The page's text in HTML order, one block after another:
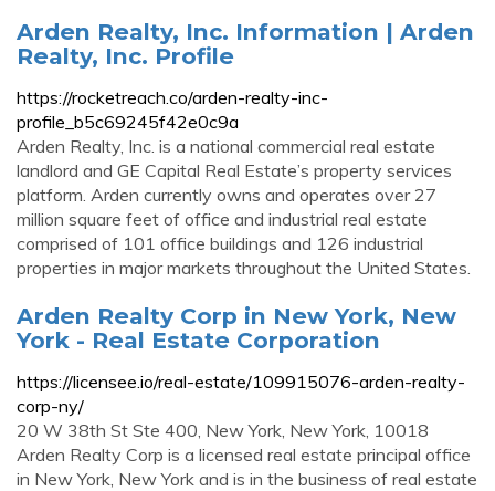
Arden Realty, Inc. Information | Arden
Realty, Inc. Profile
https://rocketreach.co/arden-realty-inc-
profile_b5c69245f42e0c9a
Arden Realty, Inc. is a national commercial real estate
landlord and GE Capital Real Estate’s property services
platform. Arden currently owns and operates over 27
million square feet of office and industrial real estate
comprised of 101 office buildings and 126 industrial
properties in major markets throughout the United States.
Arden Realty Corp in New York, New
York - Real Estate Corporation
https://licensee.io/real-estate/109915076-arden-realty-
corp-ny/
20 W 38th St Ste 400, New York, New York, 10018
Arden Realty Corp is a licensed real estate principal office
in New York, New York and is in the business of real estate